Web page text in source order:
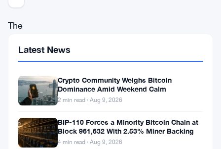
The
and
blockchain
technology
Latest News
Crypto Community Weighs Bitcoin
Dominance Amid Weekend Calm
2 min read · Aug 9, 2026
BIP-110 Forces a Minority Bitcoin Chain at
Block 961,632 With 2.53% Miner Backing
4 min read · Aug 9, 2026